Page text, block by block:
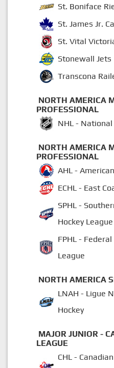
St. Boniface
St. James Jr.
St. Vital
Stonewall Jets
Transcona
NORTH AMERICA
PROFESSIONAL
NHL - National
NORTH AMERICA
PROFESSIONAL
AHL -
ECHL - East
SPHL -
Hockey League
FPHL -
League
NORTH AMERICA
LNAH - Ligue
Hockey
MAJOR JUNIOR -
LEAGUE
CHL -